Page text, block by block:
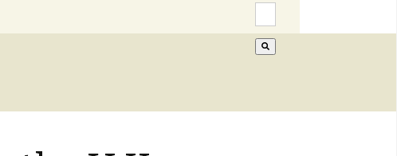
This is a search field